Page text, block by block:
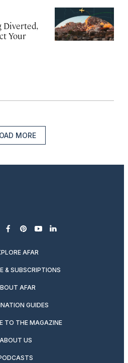
Diverted,
Your
MORE
facebook
pinterest
youtubelinkedin
AFAR
& SUBSCRIPTIONS
AFAR
GUIDES
TO THE MAGAZINE
ABOUT US